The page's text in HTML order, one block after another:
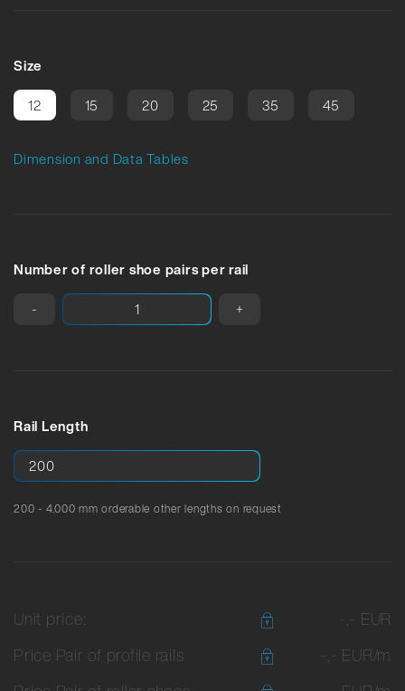
Size
12
15 20 25 35 45
Dimension and Data Tables
Number of roller shoe pairs per rail
-
+
Rail Length
200 - 4.000 mm orderable other lengths on request
Unit price:
-,- EUR
Price Pair of profile rails
-,- EUR/m